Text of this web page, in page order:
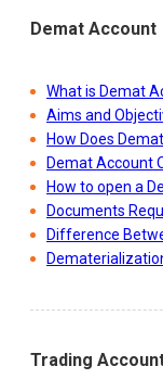
Demat Account
What is Demat
Aims and
How Does
Demat Account
How to open a
Documents
Difference
Trading